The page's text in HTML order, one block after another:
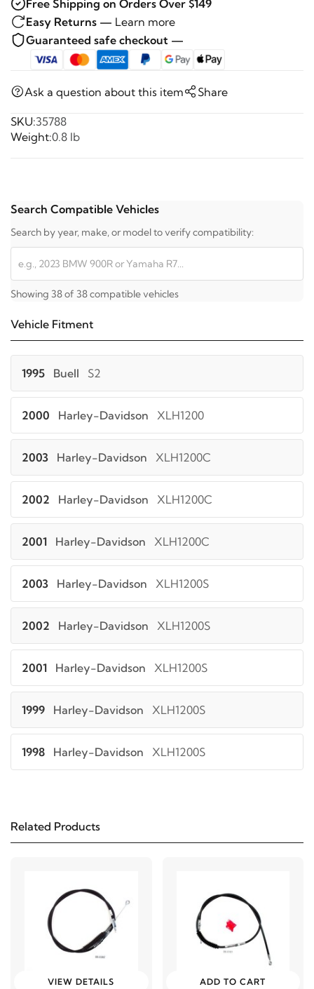
Free Shipping on Orders Over $149
Easy Returns — Learn more
Guaranteed safe checkout —
Ask a question about this item Share
SKU:35788
Weight:0.8 lb
Search Compatible Vehicles
Search by year, make, or model to verify compatibility:
Showing 38 of 38 compatible vehicles
Vehicle Fitment
1995 Buell S2
2000 Harley-Davidson XLH1200
2003 Harley-Davidson XLH1200C
2002 Harley-Davidson XLH1200C
2001 Harley-Davidson XLH1200C
2003 Harley-Davidson XLH1200S
2002 Harley-Davidson XLH1200S
2001 Harley-Davidson XLH1200S
1999 Harley-Davidson XLH1200S
1998 Harley-Davidson XLH1200S
2002 Harley-Davidson XLH883
Harley-Davidson
Related Products
VIEW DETAILS ADD TO CART